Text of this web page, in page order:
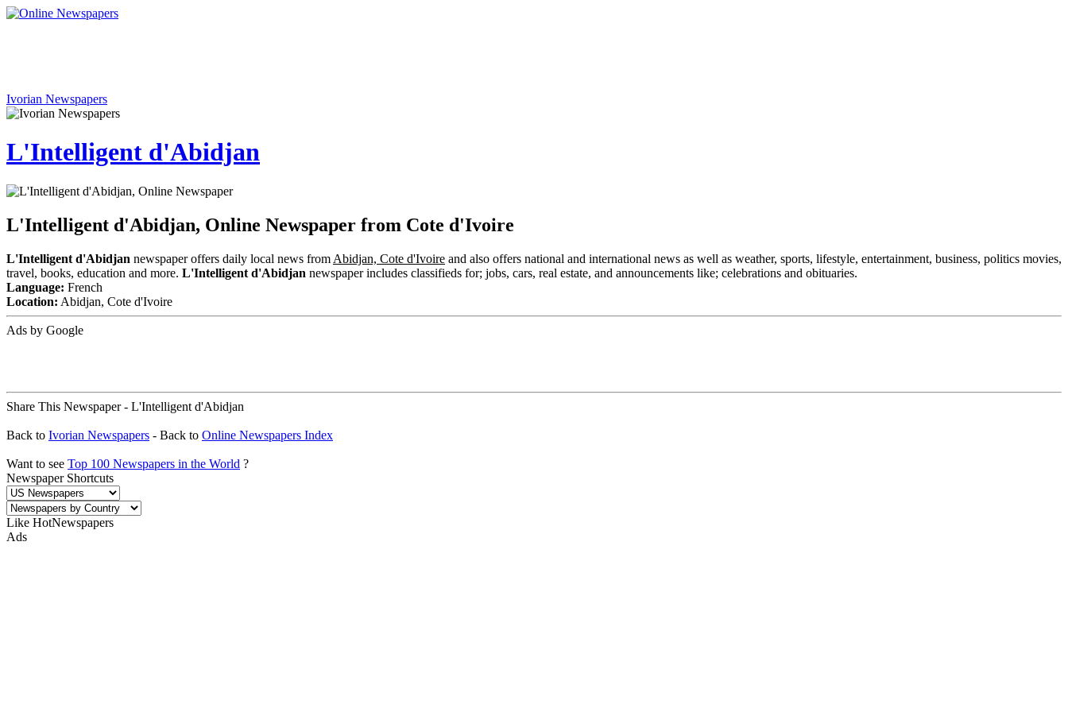
Ivorian Newspapers
L'Intelligent d'Abidjan
L'Intelligent d'Abidjan, Online Newspaper from Cote d'Ivoire
L'Intelligent d'Abidjan newspaper offers daily local news from Abidjan, Cote d'Ivoire and also offers national and international news as well as weather, sports, lifestyle, entertainment, business, politics movies,
travel, books, education and more. L'Intelligent d'Abidjan newspaper includes classifieds for; jobs, cars, real estate, and announcements like; celebrations and obituaries.
Language: French
Location: Abidjan, Cote d'Ivoire
Ads by Google
Share This Newspaper - L'Intelligent d'Abidjan
Back to Ivorian Newspapers - Back to Online Newspapers Index
Want to see Top 100 Newspapers in the World ?
Newspaper Shortcuts
Like HotNewspapers
Ads